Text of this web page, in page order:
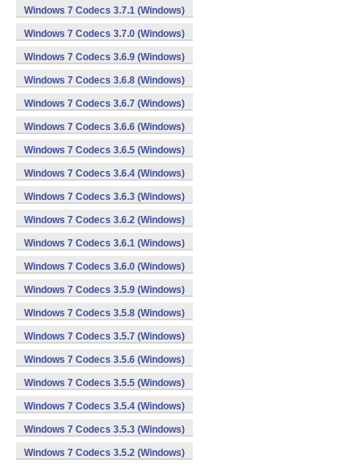
Windows 7 Codecs 3.7.1 (Windows)
Windows 7 Codecs 3.7.0 (Windows)
Windows 7 Codecs 3.6.9 (Windows)
Windows 7 Codecs 3.6.8 (Windows)
Windows 7 Codecs 3.6.7 (Windows)
Windows 7 Codecs 3.6.6 (Windows)
Windows 7 Codecs 3.6.5 (Windows)
Windows 7 Codecs 3.6.4 (Windows)
Windows 7 Codecs 3.6.3 (Windows)
Windows 7 Codecs 3.6.2 (Windows)
Windows 7 Codecs 3.6.1 (Windows)
Windows 7 Codecs 3.6.0 (Windows)
Windows 7 Codecs 3.5.9 (Windows)
Windows 7 Codecs 3.5.8 (Windows)
Windows 7 Codecs 3.5.7 (Windows)
Windows 7 Codecs 3.5.6 (Windows)
Windows 7 Codecs 3.5.5 (Windows)
Windows 7 Codecs 3.5.4 (Windows)
Windows 7 Codecs 3.5.3 (Windows)
Windows 7 Codecs 3.5.2 (Windows)